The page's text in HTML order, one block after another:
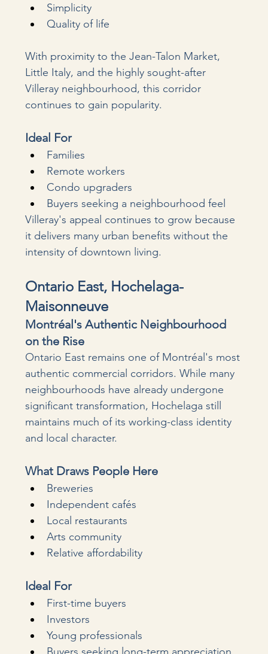
Simplicity
Quality of life
With proximity to the Jean-Talon Market,
Little Italy, and the highly sought-after
Villeray neighbourhood, this corridor
continues to gain popularity.
Ideal For
Families
Remote workers
Condo upgraders
Buyers seeking a neighbourhood feel
Villeray's appeal continues to grow because
it delivers many urban benefits without the
intensity of downtown living.
Ontario East, Hochelaga-
Maisonneuve
Montréal's Authentic Neighbourhood
on the Rise
Ontario East remains one of Montréal's most
authentic commercial corridors. While many
neighbourhoods have already undergone
significant transformation, Hochelaga still
maintains much of its working-class identity
and local character.
What Draws People Here
Breweries
Independent cafés
Local restaurants
Arts community
Relative affordability
Ideal For
First-time buyers
Investors
Young professionals